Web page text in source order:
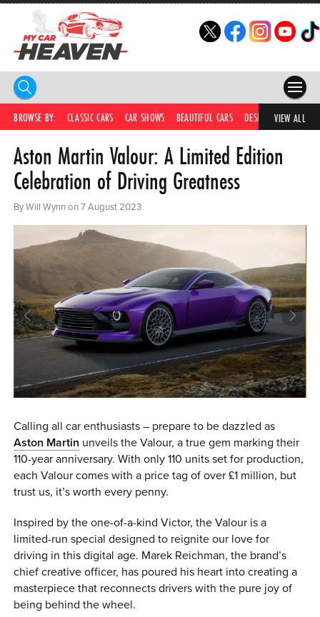
HOME
COMPETITIONS
SUPERCARS
CAR NEWS
CAR SHOWS
PARTNERS
SHOP
0 ITEMS
MENU CART
BROWSE BY: CLASSIC CARS CAR SHOWS BEAUTIFUL CARS DESIRABLE CARS
VIEW ALL
Aston Martin Valour: A Limited Edition
Celebration of Driving Greatness
By Will Wynn on 7 August 2023
Calling all car enthusiasts – prepare to be dazzled as
Aston Martin unveils the Valour, a true gem marking their
110-year anniversary. With only 110 units set for production,
each Valour comes with a price tag of over £1 million, but
trust us, it’s worth every penny.
Inspired by the one-of-a-kind Victor, the Valour is a
limited-run special designed to reignite our love for
driving in this digital age. Marek Reichman, the brand’s
chief creative officer, has poured his heart into creating a
masterpiece that reconnects drivers with the pure joy of
being behind the wheel.